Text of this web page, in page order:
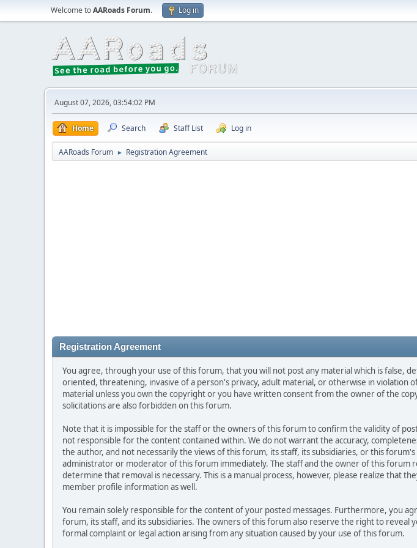
Welcome toAARoads Forum. Log in
August 07, 2026, 03:54:02 PM
Home Search Staff List Log in
AARoads Forum ► Registration Agreement
Registration Agreement
You agree, through your use of this forum, that you will not post any material which is false,
oriented, threatening, invasive of a person's privacy, adult material, or otherwise in violation
material unless you own the copyright or you have written consent from the owner of the
solicitations are also forbidden on this forum.
Note that it is impossible for the staff or the owners of this forum to confirm the validity of
not responsible for the content contained within. We do not warrant the accuracy,
the author, and not necessarily the views of this forum, its staff, its subsidiaries, or this
administrator or moderator of this forum immediately. The staff and the owner of this
determine that removal is necessary. This is a manual process, however, please realize that
member profile information as well.
You remain solely responsible for the content of your posted messages. Furthermore, you
forum, its staff, and its subsidiaries. The owners of this forum also reserve the right to
formal complaint or legal action arising from any situation caused by your use of this forum.